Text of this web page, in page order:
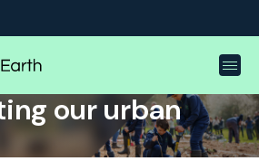
our urban